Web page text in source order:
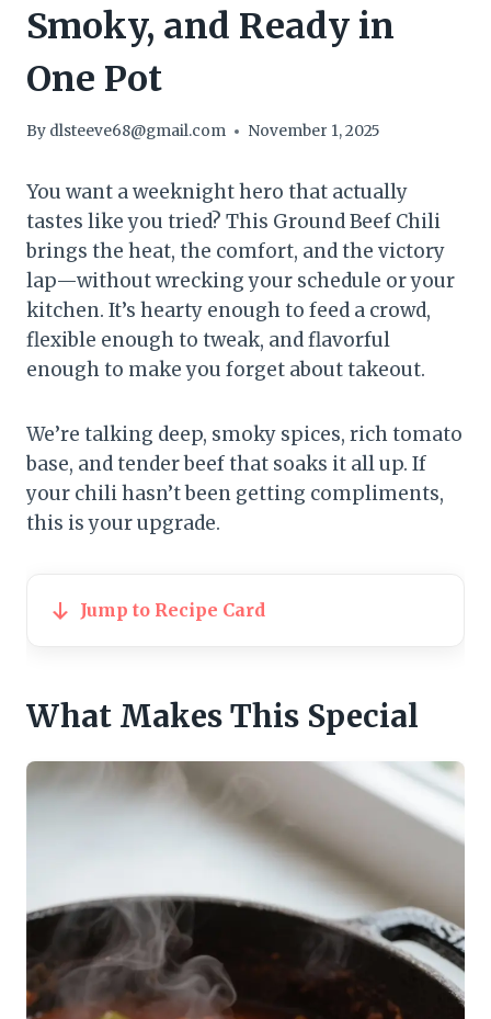
Smoky, and Ready in
One Pot
By dlsteeve68@gmail.com November 1, 2025
You want a weeknight hero that actually
tastes like you tried? This Ground Beef Chili
brings the heat, the comfort, and the victory
lap—without wrecking your schedule or your
kitchen. It’s hearty enough to feed a crowd,
flexible enough to tweak, and flavorful
enough to make you forget about takeout.
We’re talking deep, smoky spices, rich tomato
base, and tender beef that soaks it all up. If
your chili hasn’t been getting compliments,
this is your upgrade.
Jump to Recipe Card
What Makes This Special